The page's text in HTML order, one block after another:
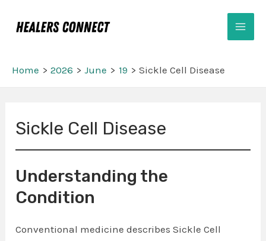
Home 2026 June 19 Sickle Cell Disease
Sickle Cell Disease
Understanding the
Condition
Conventional medicine describes Sickle Cell
navigation